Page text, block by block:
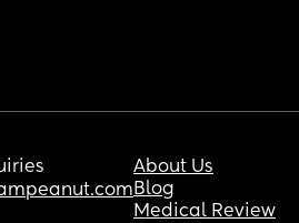
About Us
Blog
Medical Review